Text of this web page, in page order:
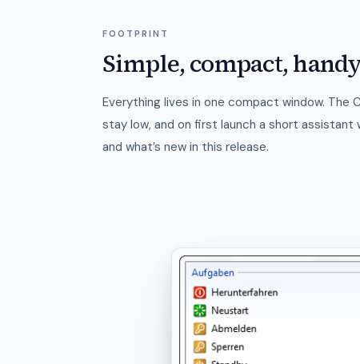
FOOTPRINT
Simple, compact,
Everything lives in one compact window. The
stay low, and on first launch a short assistant
and what’s new in this release.